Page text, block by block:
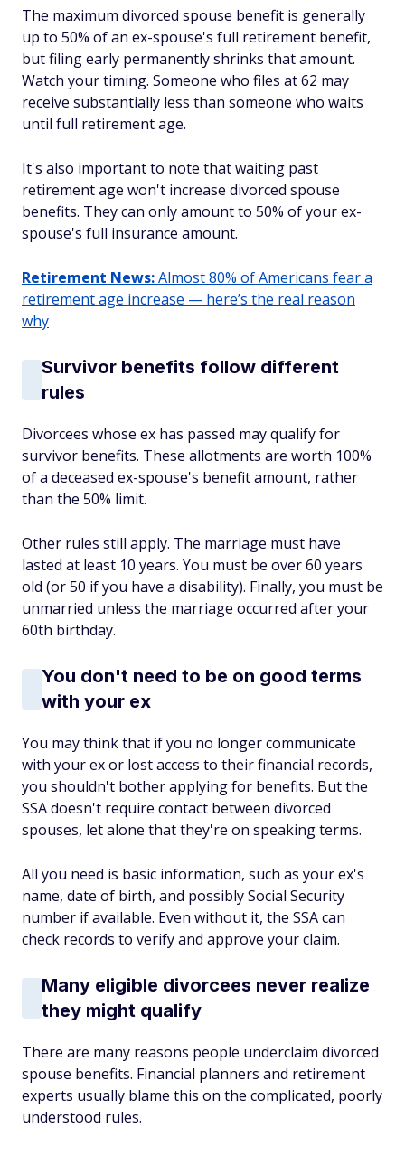
The maximum divorced spouse benefit is generally
up to 50% of an ex-spouse's full retirement benefit,
but filing early permanently shrinks that amount.
Watch your timing. Someone who files at 62 may
receive substantially less than someone who waits
until full retirement age.
It's also important to note that waiting past
retirement age won't increase divorced spouse
benefits. They can only amount to 50% of your ex-
spouse's full insurance amount.
Retirement News:Almost 80% of Americans fear a
retirement age increase — here’s the real reason
why
Survivor benefits follow different
rules
Divorcees whose ex has passed may qualify for
survivor benefits. These allotments are worth 100%
of a deceased ex-spouse's benefit amount, rather
than the 50% limit.
Other rules still apply. The marriage must have
lasted at least 10 years. You must be over 60 years
old (or 50 if you have a disability). Finally, you must be
unmarried unless the marriage occurred after your
60th birthday.
You don't need to be on good terms
with your ex
You may think that if you no longer communicate
with your ex or lost access to their financial records,
you shouldn't bother applying for benefits. But the
SSA doesn't require contact between divorced
spouses, let alone that they're on speaking terms.
All you need is basic information, such as your ex's
name, date of birth, and possibly Social Security
number if available. Even without it, the SSA can
check records to verify and approve your claim.
Many eligible divorcees never realize
they might qualify
There are many reasons people underclaim divorced
spouse benefits. Financial planners and retirement
experts usually blame this on the complicated, poorly
understood rules.